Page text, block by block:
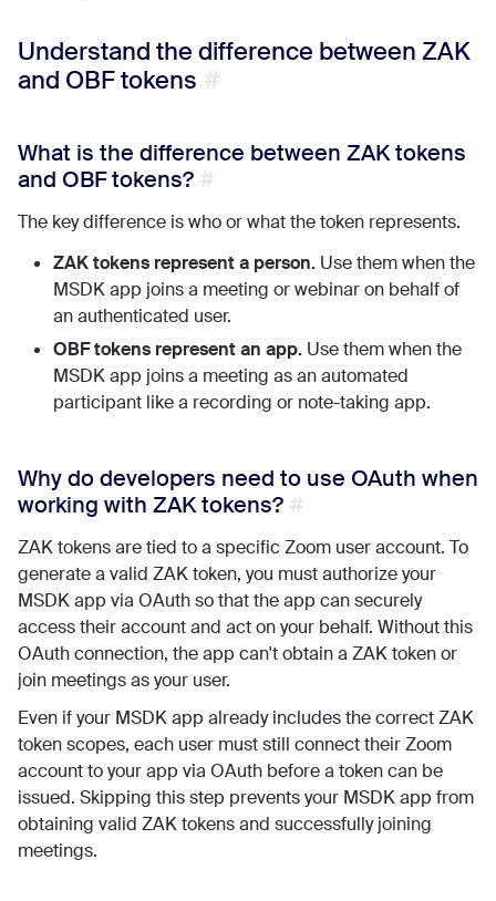
Understand the difference between ZAK
and OBF tokens
What is the difference between ZAK tokens
and OBF tokens?
The key difference is who or what the token represents.
ZAK tokens represent a person. Use them when the
MSDK app joins a meeting or webinar on behalf of
an authenticated user.
OBF tokens represent an app. Use them when the
MSDK app joins a meeting as an automated
participant like a recording or note-taking app.
Why do developers need to use OAuth when
working with ZAK tokens?
ZAK tokens are tied to a specific Zoom user account. To
generate a valid ZAK token, you must authorize your
MSDK app via OAuth so that the app can securely
access their account and act on your behalf. Without this
OAuth connection, the app can't obtain a ZAK token or
join meetings as your user.
Even if your MSDK app already includes the correct ZAK
token scopes, each user must still connect their Zoom
account to your app via OAuth before a token can be
issued. Skipping this step prevents your MSDK app from
obtaining valid ZAK tokens and successfully joining
meetings.